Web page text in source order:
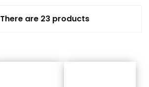
There are 23 products